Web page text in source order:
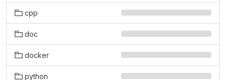
cpp
doc
docker
python